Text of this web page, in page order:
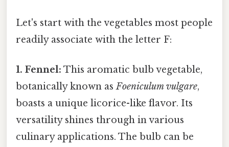
Let's start with the vegetables most people
readily associate with the letter F:
1. Fennel: This aromatic bulb vegetable,
botanically known asFoeniculum vulgare,
boasts a unique licorice-like flavor. Its
versatility shines through in various
culinary applications. The bulb can be